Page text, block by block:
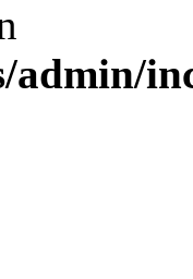
admin/